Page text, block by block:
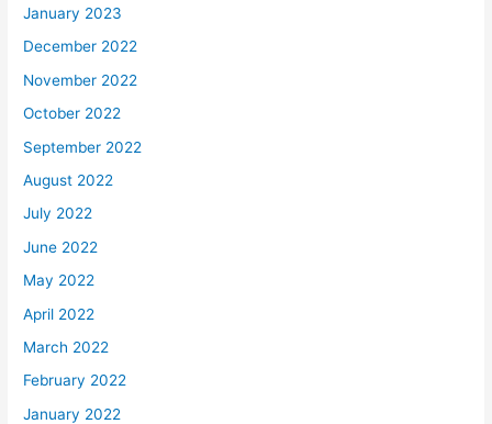
January 2023
December 2022
November 2022
October 2022
September 2022
August 2022
July 2022
June 2022
May 2022
April 2022
March 2022
February 2022
January 2022